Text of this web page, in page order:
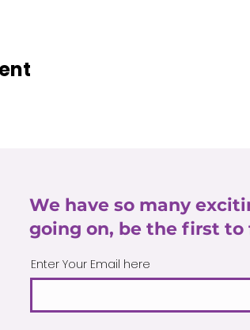
We have so many
going on, be the first
Enter Your Email here